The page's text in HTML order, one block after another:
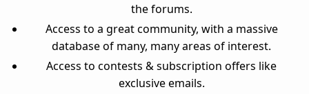
the forums.
Access to a great community, with a massive
database of many, many areas of interest.
Access to contests & subscription offers like
exclusive emails.